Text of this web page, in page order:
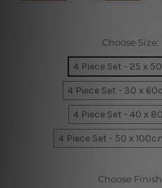
Choose Size:
4 Piece Set - 25 x
4 Piece Set - 30 x
4 Piece Set - 40 x
4 Piece Set - 50 x
Choose